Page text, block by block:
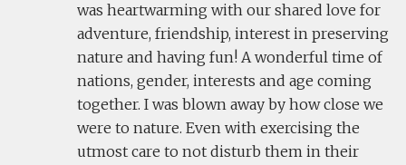
was heartwarming with our shared love for
adventure, friendship, interest in preserving
nature and having fun! A wonderful time of
nations, gender, interests and age coming
together. I was blown away by how close we
were to nature. Even with exercising the
utmost care to not disturb them in their